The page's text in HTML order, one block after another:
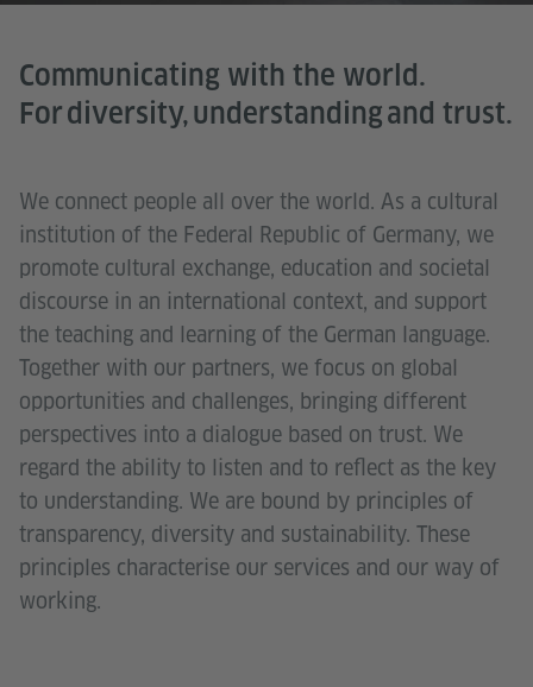
Communicating with the world.
For diversity, understanding and trust.
We connect people all over the world. As a cultural
institution of the Federal Republic of Germany, we
promote cultural exchange, education and societal
discourse in an international context, and support
the teaching and learning of the German language.
Together with our partners, we focus on global
opportunities and challenges, bringing different
perspectives into a dialogue based on trust. We
regard the ability to listen and to reflect as the key
to understanding. We are bound by principles of
transparency, diversity and sustainability. These
principles characterise our services and our way of
working.